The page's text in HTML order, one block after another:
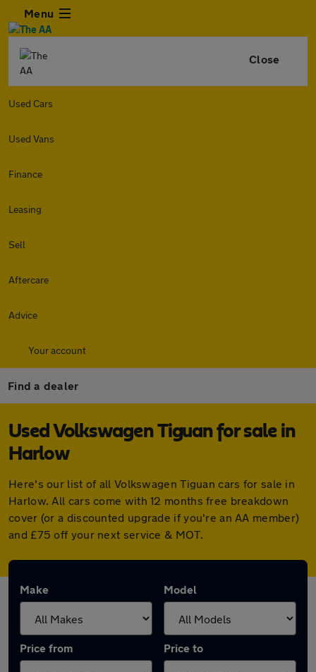
Menu
Close
Used Cars
Used Vans
Finance
Leasing
Sell
Aftercare
Advice
Your account
Find a dealer
Used Volkswagen Tiguan for sale in
Harlow
Here's our list of all Volkswagen Tiguan cars for sale in
Harlow. All cars come with 12 months free breakdown
cover (or a discounted upgrade if you're an AA member)
and £75 off your next service & MOT.
Make Model
Price from Price to